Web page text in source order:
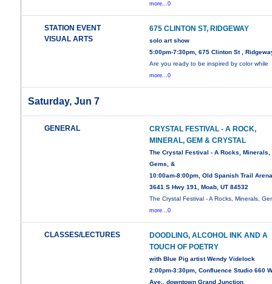
more...0
STATION EVENT
VISUAL ARTS
675 CLINTON ST, RIDGEWAY
solo art show
5:00pm-7:30pm, 675 Clinton St ,
Are you ready to be inspired by color while
more...0
Saturday, Jun 7
GENERAL
CRYSTAL FESTIVAL - A ROCK,
MINERAL, GEM & CRYSTAL
The Crystal Festival - A Rocks, Minerals,
Gems, &
10:00am-8:00pm, Old Spanish Trail
3641 S Hwy 191, Moab, UT 84532
The Crystal Festival - A Rocks, Minerals,
more...0
CLASSES/LECTURES
DOODLING, ALCOHOL INK AND A
TOUCH OF POETRY
with Blue Pig artist Wendy Videlock
2:00pm-3:30pm, Confluence Studio 660
Ave., downtown Grand Junction